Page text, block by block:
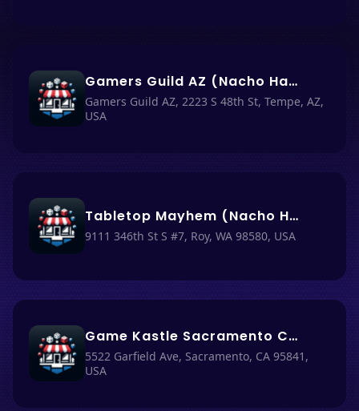
Gamers Guild AZ (Nacho Haüs #29)
Gamers Guild AZ, 2223 S 48th St, Tempe, AZ,
USA
Tabletop Mayhem (Nacho Haüs #51)
9111 346th St S #7, Roy, WA 98580, USA
Game Kastle Sacramento CA (Nacho Haüs #20)
5522 Garfield Ave, Sacramento, CA 95841,
USA